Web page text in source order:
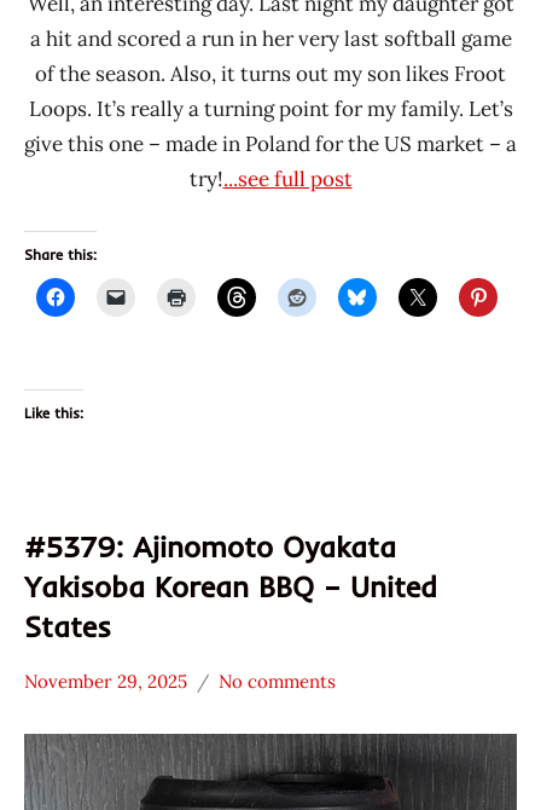
a hit and scored a run in her very last softball game
of the season. Also, it turns out my son likes Froot
Loops. It’s really a turning point for my family. Let’s
give this one – made in Poland for the US market – a
try!...see full post
Share this:
Like this:
#5379: Ajinomoto Oyakata
Yakisoba Korean BBQ – United
States
Stars
3.1 -
4.0
November 29, 2025
"The
Ramen
Rater"
No comments